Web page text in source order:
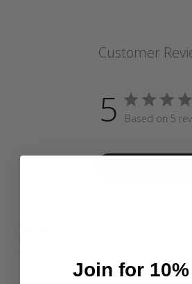
Customer
5 Based on 5
Join for 10%